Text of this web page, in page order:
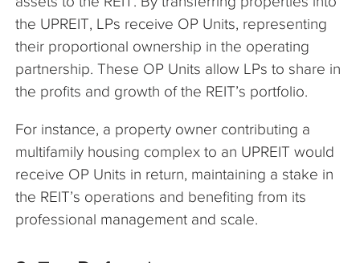
the UPREIT, LPs receive OP Units, representing
their proportional ownership in the operating
partnership. These OP Units allow LPs to share in
the profits and growth of the REIT’s portfolio.
For instance, a property owner contributing a
multifamily housing complex to an UPREIT would
receive OP Units in return, maintaining a stake in
the REIT’s operations and benefiting from its
professional management and scale.